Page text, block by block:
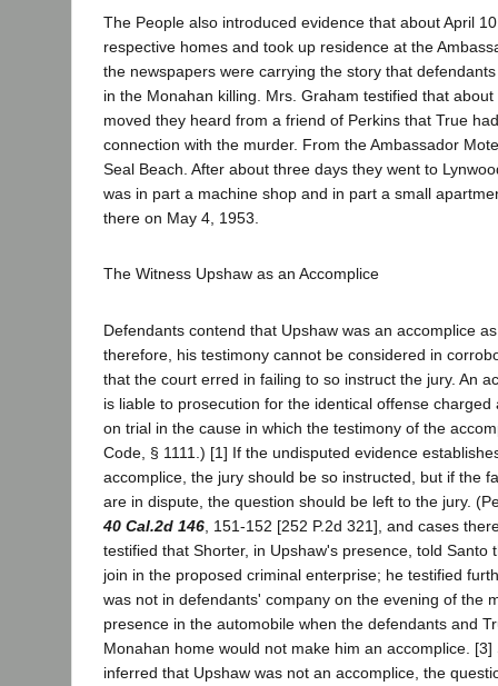
The People also introduced evidence that about April
respective homes and took up residence at the
the newspapers were carrying the story that
in the Monahan killing. Mrs. Graham testified that
moved they heard from a friend of Perkins that True
connection with the murder. From the Ambassador
Seal Beach. After about three days they went to
was in part a machine shop and in part a small
there on May 4, 1953.
The Witness Upshaw as an Accomplice
Defendants contend that Upshaw was an accomplice
therefore, his testimony cannot be considered in
that the court erred in failing to so instruct the jury. An
is liable to prosecution for the identical offense
on trial in the cause in which the testimony of the
Code, § 1111.) [1] If the undisputed evidence
accomplice, the jury should be so instructed, but if the
are in dispute, the question should be left to the jury.
40 Cal.2d 146 , 151-152 [252 P.2d 321], and cases
testified that Shorter, in Upshaw's presence, told Santo
join in the proposed criminal enterprise; he testified
was not in defendants' company on the evening of the
presence in the automobile when the defendants and
Monahan home would not make him an accomplice. [3]
inferred that Upshaw was not an accomplice, the